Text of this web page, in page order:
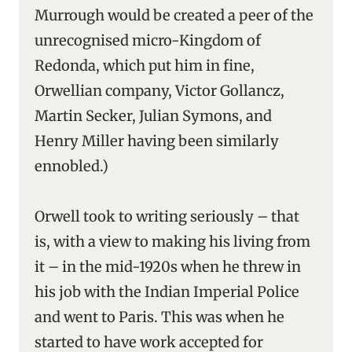
Murrough would be created a peer of the
unrecognised micro-Kingdom of
Redonda, which put him in fine,
Orwellian company, Victor Gollancz,
Martin Secker, Julian Symons, and
Henry Miller having been similarly
ennobled.)
Orwell took to writing seriously – that
is, with a view to making his living from
it – in the mid-1920s when he threw in
his job with the Indian Imperial Police
and went to Paris. This was when he
started to have work accepted for